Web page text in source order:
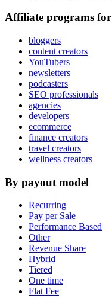
Affiliate programs for
bloggers
content creators
YouTubers
newsletters
podcasters
SEO professionals
agencies
developers
ecommerce
finance creators
travel creators
wellness creators
By payout model
Recurring
Pay per Sale
Performance Based
Other
Revenue Share
Hybrid
Tiered
One time
Flat Fee